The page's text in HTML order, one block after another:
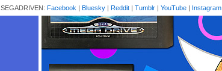
SEGADRIVEN: Facebook | Bluesky | Reddit | Tumblr | YouTube | Instagram